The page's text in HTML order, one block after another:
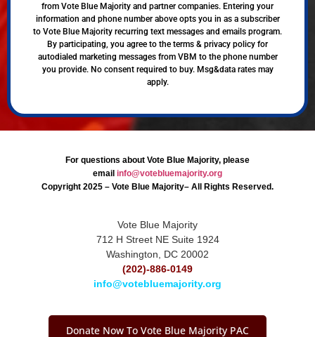
from Vote Blue Majority and partner companies. Entering your
information and phone number above opts you in as a subscriber
to Vote Blue Majority recurring text messages and emails program.
By participating, you agree to the terms & privacy policy for
autodialed marketing messages from VBM to the phone number
you provide. No consent required to buy. Msg&data rates may
apply.
For questions about Vote Blue Majority, please
email info@votebluemajority.org
Copyright 2025 – Vote Blue Majority– All Rights Reserved.
Vote Blue Majority
712 H Street NE Suite 1924
Washington, DC 20002
(202)-886-0149
info@votebluemajority.org
Donate Now To Vote Blue Majority PAC